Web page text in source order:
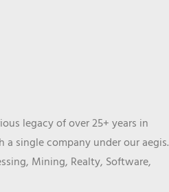
legacy of over 25+ years in
single company under our aegis.
Mining, Realty, Software,